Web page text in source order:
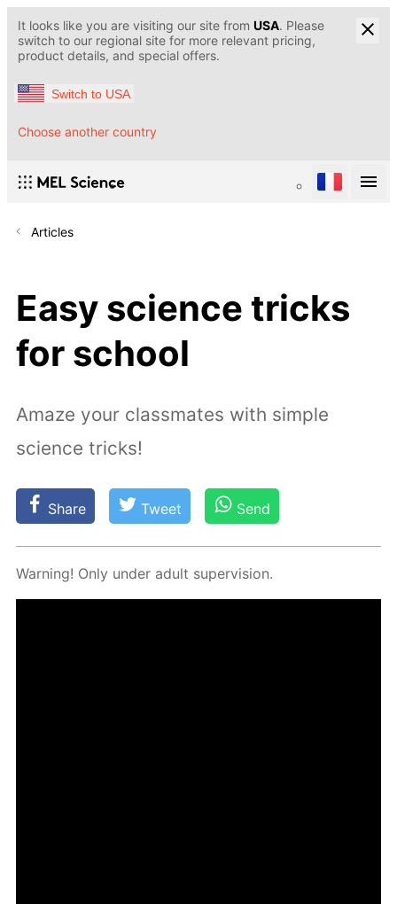
It looks like you are visiting our site from USA. Please
switch to our regional site for more relevant pricing,
product details, and special offers.
Switch to USA
Choose another country
Articles
Easy science tricks
for school
Amaze your classmates with simple
science tricks!
Share Tweet Send
Warn­ing! Only un­der adult su­per­vi­sion.